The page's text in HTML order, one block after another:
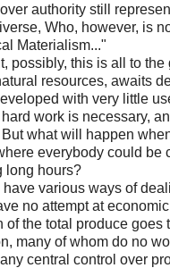
authority still
Who, however, is
Materialism..."
possibly, this is all to the
resources, awaits
with very little
work is necessary,
what will happen
everybody could be
long hours?
have various ways of
no attempt at
of the total produce goes
many of whom do no
central control over